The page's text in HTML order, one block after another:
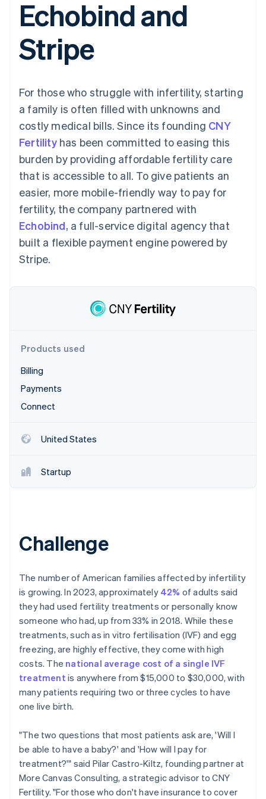
Authorization
Boost
optimisations
Link
Accelerated
automation
Revenue
Recognition
Accounting
Data sync
More
Product roadmap
See what's ahead
Radar
Fraud prevention
Atlas
Start-up incorporation
Climate
Stripe Sessions 2026
Watch now
By industry
Gaming
Hospitality, travel and
leisure
Insurance
entertainment
Non-profits
Professional services
Public sector
Retail
Ecosystem
billing
Issue stablecoin-
backed cards
services with agents
Resources
App integrations
Developers blog
API status
Product roadmap
Sessions annual
Careers
Newsroom
Contact
Contact sales
Become a partner
Echobind and
Stripe
For those who struggle with infertility, starting
a family is often filled with unknowns and
costly medical bills. Since its founding CNY
Fertilityhas been committed to easing this
burden by providing affordable fertility care
that is accessible to all. To give patients an
easier, more mobile-friendly way to pay for
fertility, the company partnered with
Echobind, a full-service digital agency that
built a flexible payment engine powered by
Stripe.
Products used
Billing
Payments
Connect
United States
Startup
Challenge
The number of American families affected by infertility
is growing. In 2023, approximately 42% of adults said
they had used fertility treatments or personally know
someone who had, up from 33% in 2018. While these
treatments, such as in vitro fertilisation (IVF) and egg
freezing, are highly effective, they come with high
costs. The national average cost of a single IVF
treatment is anywhere from $15,000 to $30,000, with
many patients requiring two or three cycles to have
one live birth.
"The two questions that most patients ask are, 'Will I
be able to have a baby?' and 'How will I pay for
treatment?'" said Pilar Castro-Kiltz, founding partner at
More Canvas Consulting, a strategic advisor to CNY
Fertility. "For those who don't have insurance to cover